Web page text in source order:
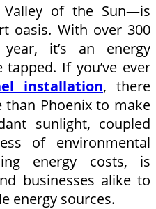
Valley of the Sun—is
oasis. With over 300
it’s an energy
If you’ve ever
installation, there
Phoenix to make
sunlight, coupled
of environmental
energy costs, is
businesses alike to
energy sources.